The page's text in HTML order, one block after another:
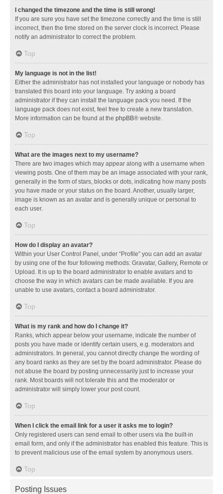
I changed the timezone and the time is still wrong!
If you are sure you have set the timezone correctly and the time is still
incorrect, then the time stored on the server clock is incorrect. Please
notify an administrator to correct the problem.
Top
My language is not in the list!
Either the administrator has not installed your language or nobody has
translated this board into your language. Try asking a board
administrator if they can install the language pack you need. If the
language pack does not exist, feel free to create a new translation.
More information can be found at the phpBB® website.
Top
What are the images next to my username?
There are two images which may appear along with a username when
viewing posts. One of them may be an image associated with your rank,
generally in the form of stars, blocks or dots, indicating how many posts
you have made or your status on the board. Another, usually larger,
image is known as an avatar and is generally unique or personal to
each user.
Top
How do I display an avatar?
Within your User Control Panel, under “Profile” you can add an avatar
by using one of the four following methods: Gravatar, Gallery, Remote or
Upload. It is up to the board administrator to enable avatars and to
choose the way in which avatars can be made available. If you are
unable to use avatars, contact a board administrator.
Top
What is my rank and how do I change it?
Ranks, which appear below your username, indicate the number of
posts you have made or identify certain users, e.g. moderators and
administrators. In general, you cannot directly change the wording of
any board ranks as they are set by the board administrator. Please do
not abuse the board by posting unnecessarily just to increase your
rank. Most boards will not tolerate this and the moderator or
administrator will simply lower your post count.
Top
When I click the email link for a user it asks me to login?
Only registered users can send email to other users via the built-in
email form, and only if the administrator has enabled this feature. This is
to prevent malicious use of the email system by anonymous users.
Top
Posting Issues